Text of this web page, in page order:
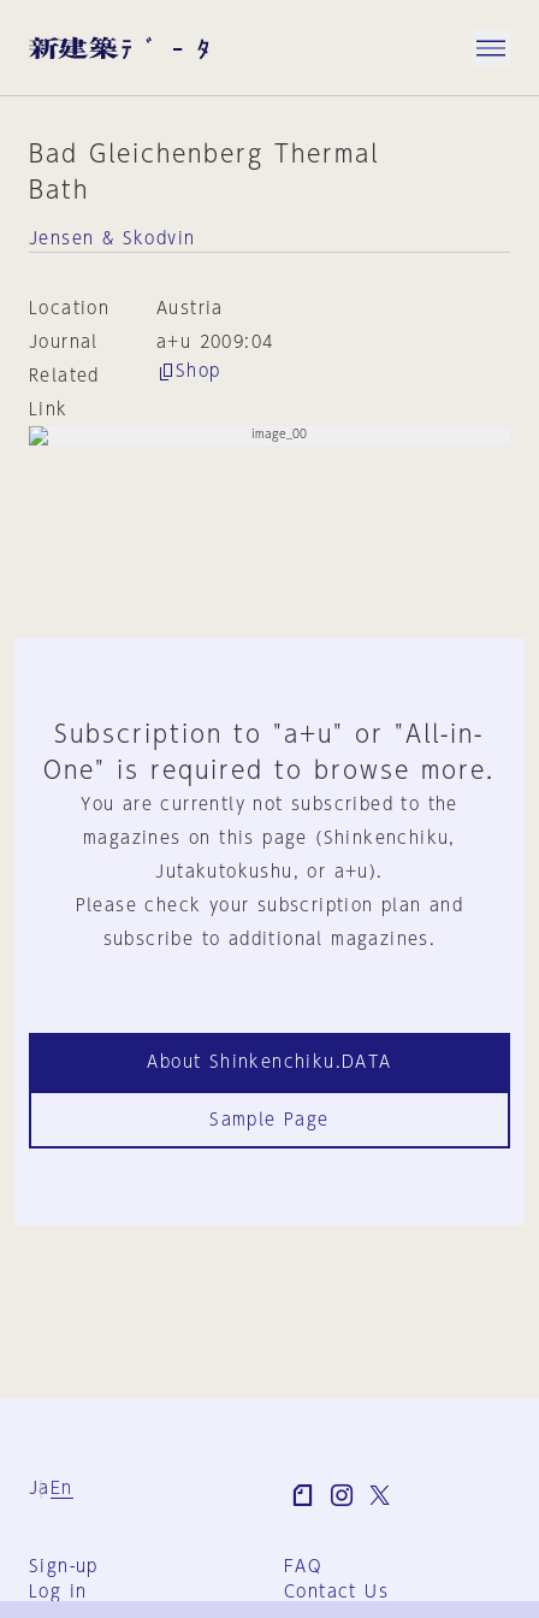
Bad Gleichenberg Thermal
Bath
Jensen & Skodvin
Location
Austria
Journal
a+u 2009:04
Related
Link
Shop
Subscription to "a+u" or "All-in-
One" is required to browse more.
You are currently not subscribed to the
magazines on this page (Shinkenchiku,
Jutakutokushu, or a+u).
Please check your subscription plan and
subscribe to additional magazines.
About Shinkenchiku.DATA
Sample Page
Ja En
Sign-up
Log in
FAQ
Contact Us